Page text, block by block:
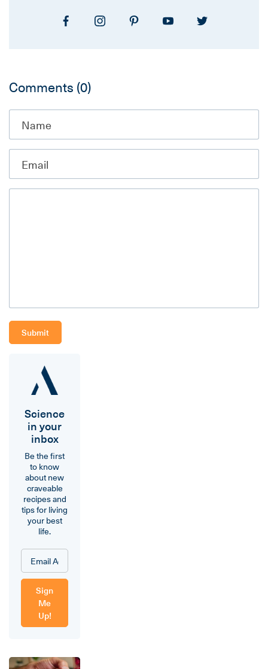
Comments (0)
Science
in your
inbox
Be the first
to know
about new
craveable
recipes and
tips for living
your best
life.
Sign
Me
Up!